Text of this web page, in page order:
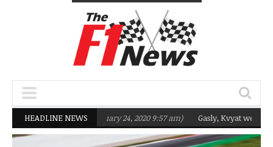
HEADLINE NEWS
Q2 in 2020 (February 24, 2020 9:57 am) Gasly, Kvyat were not